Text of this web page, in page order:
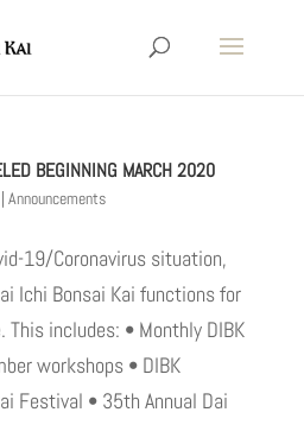
BEGINNING MARCH 2020
Announcements
19/Coronavirus situation,
Ichi Bonsai Kai functions for
includes: • Monthly DIBK
workshops • DIBK
Festival • 35th Annual Dai